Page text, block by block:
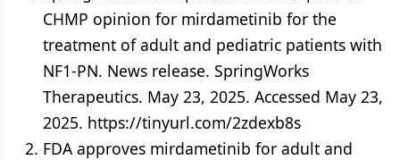
CHMP opinion for mirdametinib for the
treatment of adult and pediatric patients with
NF1-PN. News release. SpringWorks
Therapeutics. May 23, 2025. Accessed May 23,
2025. https://tinyurl.com/2zdexb8s
FDA approves mirdametinib for adult and